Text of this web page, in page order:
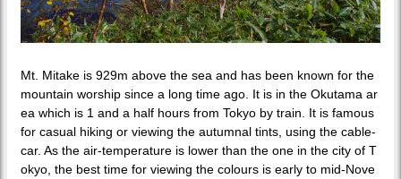
Mt. Mitake is 929m above the sea and has been known for the
mountain worship since a long time ago. It is in the Okutama ar
ea which is 1 and a half hours from Tokyo by train. It is famous
for casual hiking or viewing the autumnal tints, using the cable-
car. As the air-temperature is lower than the one in the city of T
okyo, the best time for viewing the colours is early to mid-Nove